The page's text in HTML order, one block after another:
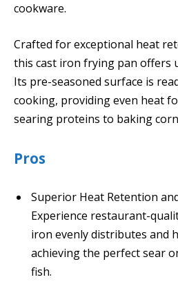
cookware.
Crafted for exceptional heat
this cast iron frying pan offers
Its pre-seasoned surface is
cooking, providing even heat
searing proteins to baking
Pros
Superior Heat Retention
Experience restaurant-
iron evenly distributes and
achieving the perfect sear
fish.